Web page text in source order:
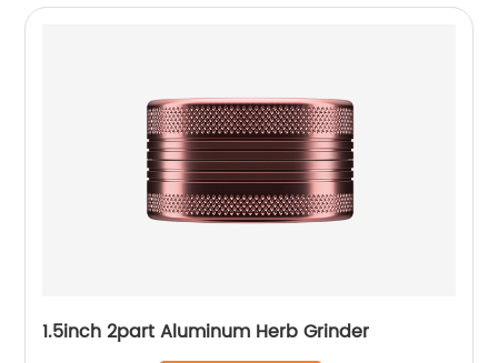
1.5inch 2part Aluminum Herb Grinder